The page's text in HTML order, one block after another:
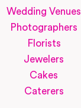
Wedding Venues
Photographers
Florists
Jewelers
Cakes
Caterers